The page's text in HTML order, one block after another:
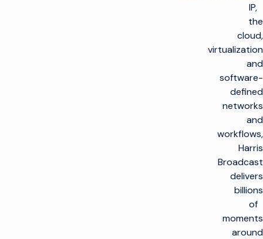
IP,
the
cloud,
virtualization
and
software-
defined
networks
and
workflows,
Harris
Broadcast
delivers
billions
of
moments
around
العودة
إلى
الأعلى
صنع التلفاز
المنتجات